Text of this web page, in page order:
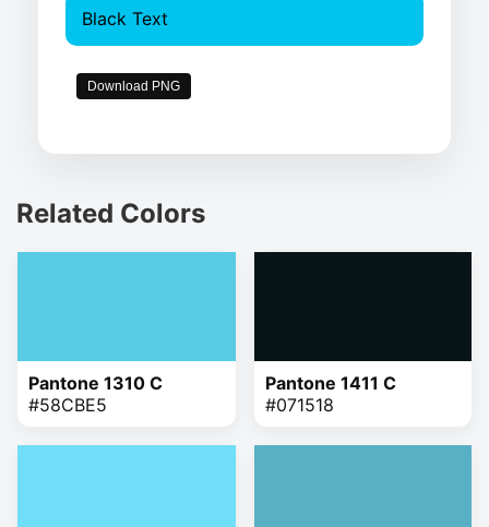
Black Text
Download PNG
Related Colors
Pantone 1310 C
#58CBE5
Pantone 1411 C
#071518